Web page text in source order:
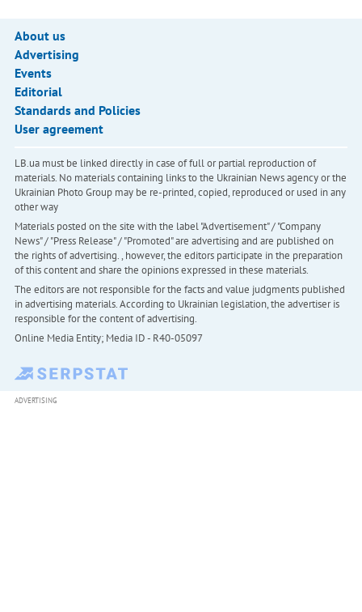
About us
Advertising
Events
Editorial
Standards and Policies
User agreement
LB.ua must be linked directly in case of full or partial reproduction of
materials. No materials containing links to the Ukrainian News agency or the
Ukrainian Photo Group may be re-printed, copied, reproduced or used in any
other way
Materials posted on the site with the label "Advertisement" / "Company
News" / "Press Release" / "Promoted" are advertising and are published on
the rights of advertising. , however, the editors participate in the preparation
of this content and share the opinions expressed in these materials.
The editors are not responsible for the facts and value judgments published
in advertising materials. According to Ukrainian legislation, the advertiser is
responsible for the content of advertising.
Online Media Entity; Media ID - R40-05097
ADVERTISING